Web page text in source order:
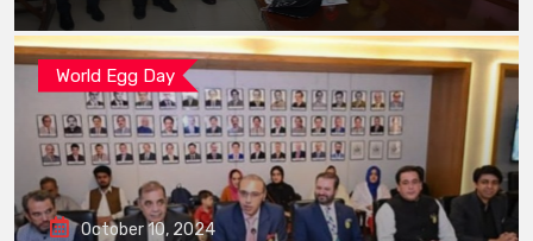
World Egg Day
October 10, 2024